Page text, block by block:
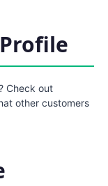
Check out
other customers